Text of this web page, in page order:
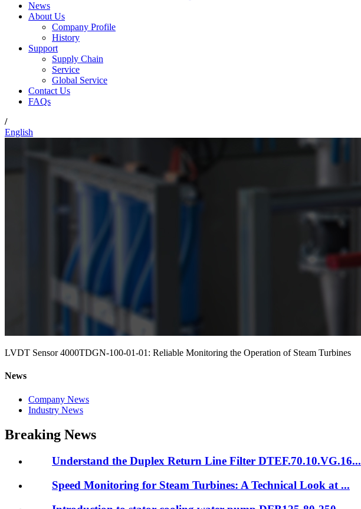
News
About Us
Company Profile
History
Support
Supply Chain
Service
Global Service
Contact Us
FAQs
/
English
LVDT Sensor 4000TDGN-100-01-01: Reliable Monitoring the Operation of Steam Turbines
News
Company News
Industry News
Breaking News
Understand the Duplex Return Line Filter DTEF.70.10.VG.16...
Speed Monitoring for Steam Turbines: A Technical Look at ...